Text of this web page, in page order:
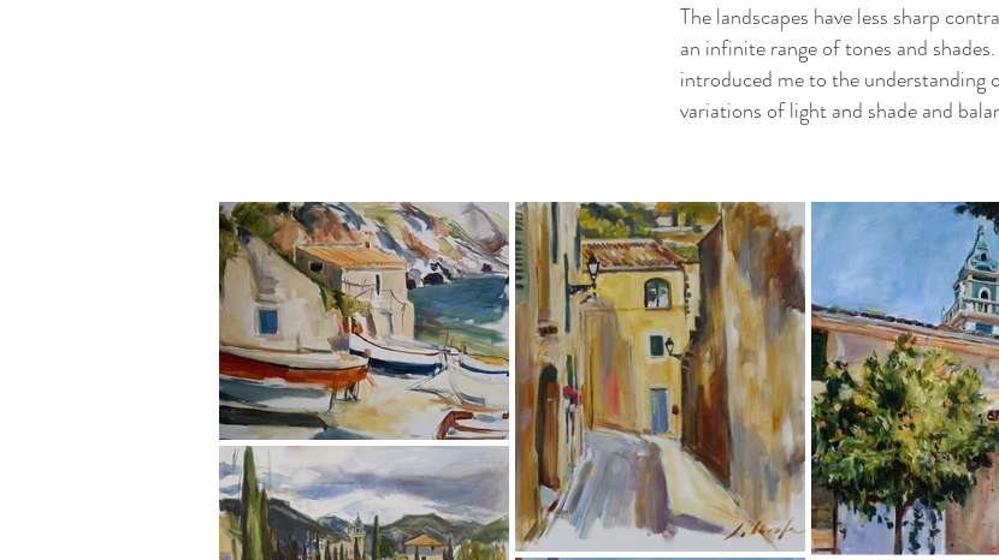
The landscapes have less sharp
an infinite range of tones and
introduced me to the understanding
variations of light and shade and